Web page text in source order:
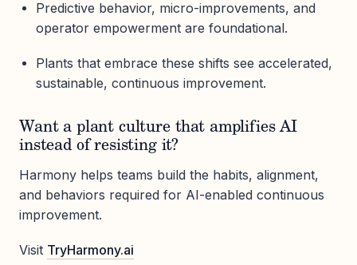
Predictive behavior, micro-improvements, and
operator empowerment are foundational.
Plants that embrace these shifts see accelerated,
sustainable, continuous improvement.
Want a plant culture that amplifies AI
instead of resisting it?
Harmony helps teams build the habits, alignment,
and behaviors required for AI-enabled continuous
improvement.
Visit TryHarmony.ai